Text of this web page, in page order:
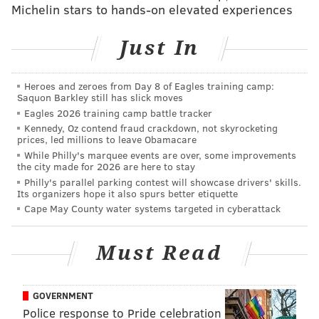
p.m. followed by fireworks at 9 p.m. The celebration,
people of all ages.
Rivers Casino— Party on the Pier returns to Rivers
Casino on Sunday, July 2 with food trucks open all day,
live music starting at 5:30 p.m. and the fireworks
finale above the Delaware River beginning at 9 p.m.
Guests are encouraged to grab a spot along the
riverwalk and enjoy the colorful display. Pets are also
welcome.
Northeast Philly — Residents of Northeast Philly can
p.m. on July 4 for a food truck festival featuring
fireworks display. The event is free, though guests are
encouraged to register online.
Michelin stars to hands-on elevated experiences
Just In
Heroes and zeroes from Day 8 of Eagles training camp:
Saquon Barkley still has slick moves
Eagles 2026 training camp battle tracker
Kennedy, Oz contend fraud crackdown, not skyrocketing
prices, led millions to leave Obamacare
While Philly's marquee events are over, some improvements
the city made for 2026 are here to stay
Philly's parallel parking contest will showcase drivers' skills.
Its organizers hope it also spurs better etiquette
Cape May County water systems targeted in cyberattack
Must Read
GOVERNMENT
Police response to Pride celebration